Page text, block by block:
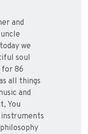
and
we
soul
for 86
all things
and
You